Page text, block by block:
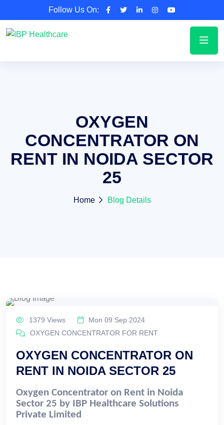
Follow Us On:
OXYGEN
CONCENTRATOR ON
RENT IN NOIDA SECTOR
25
Home Blog Details
1379 Views
Mon 09 Sep 2024
OXYGEN CONCENTRATOR FOR RENT
OXYGEN CONCENTRATOR ON
RENT IN NOIDA SECTOR 25
Oxygen Concentrator on Rent in Noida
Sector 25 by IBP Healthcare Solutions
Private Limited